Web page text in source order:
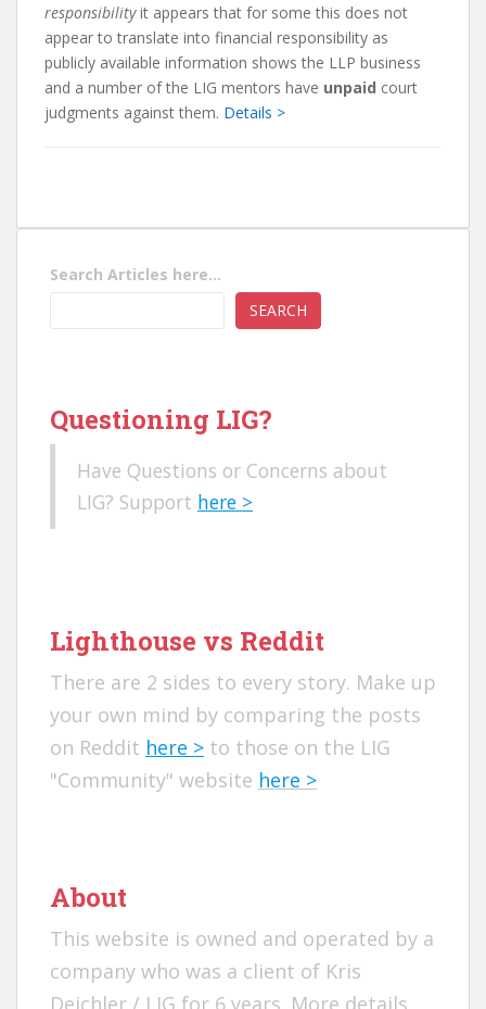
responsibilityit appears that for some this does not
appear to translate into financial responsibility as
publicly available information shows the LLP business
and a number of the LIG mentors have unpaid court
judgments against them. Details >
Search Articles here...
SEARCH
Questioning LIG?
Have Questions or Concerns about
LIG? Support here >
Lighthouse vs Reddit
There are 2 sides to every story. Make up
your own mind by comparing the posts
on Reddit here > to those on the LIG
"Community" website here >
About
This website is owned and operated by a
company who was a client of Kris